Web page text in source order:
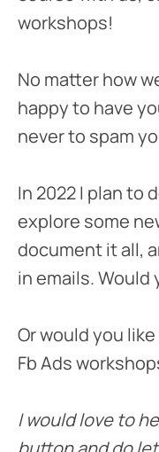
workshops!
No matter how
happy to have
never to spam
In 2022 I plan to
explore some
document it all,
in emails. Would
Or would you
Fb Ads
I would love to